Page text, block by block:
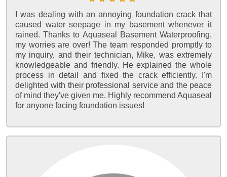
I was dealing with an annoying foundation crack that
caused water seepage in my basement whenever it
rained. Thanks to Aquaseal Basement Waterproofing,
my worries are over! The team responded promptly to
my inquiry, and their technician, Mike, was extremely
knowledgeable and friendly. He explained the whole
process in detail and fixed the crack efficiently. I'm
delighted with their professional service and the peace
of mind they've given me. Highly recommend Aquaseal
for anyone facing foundation issues!